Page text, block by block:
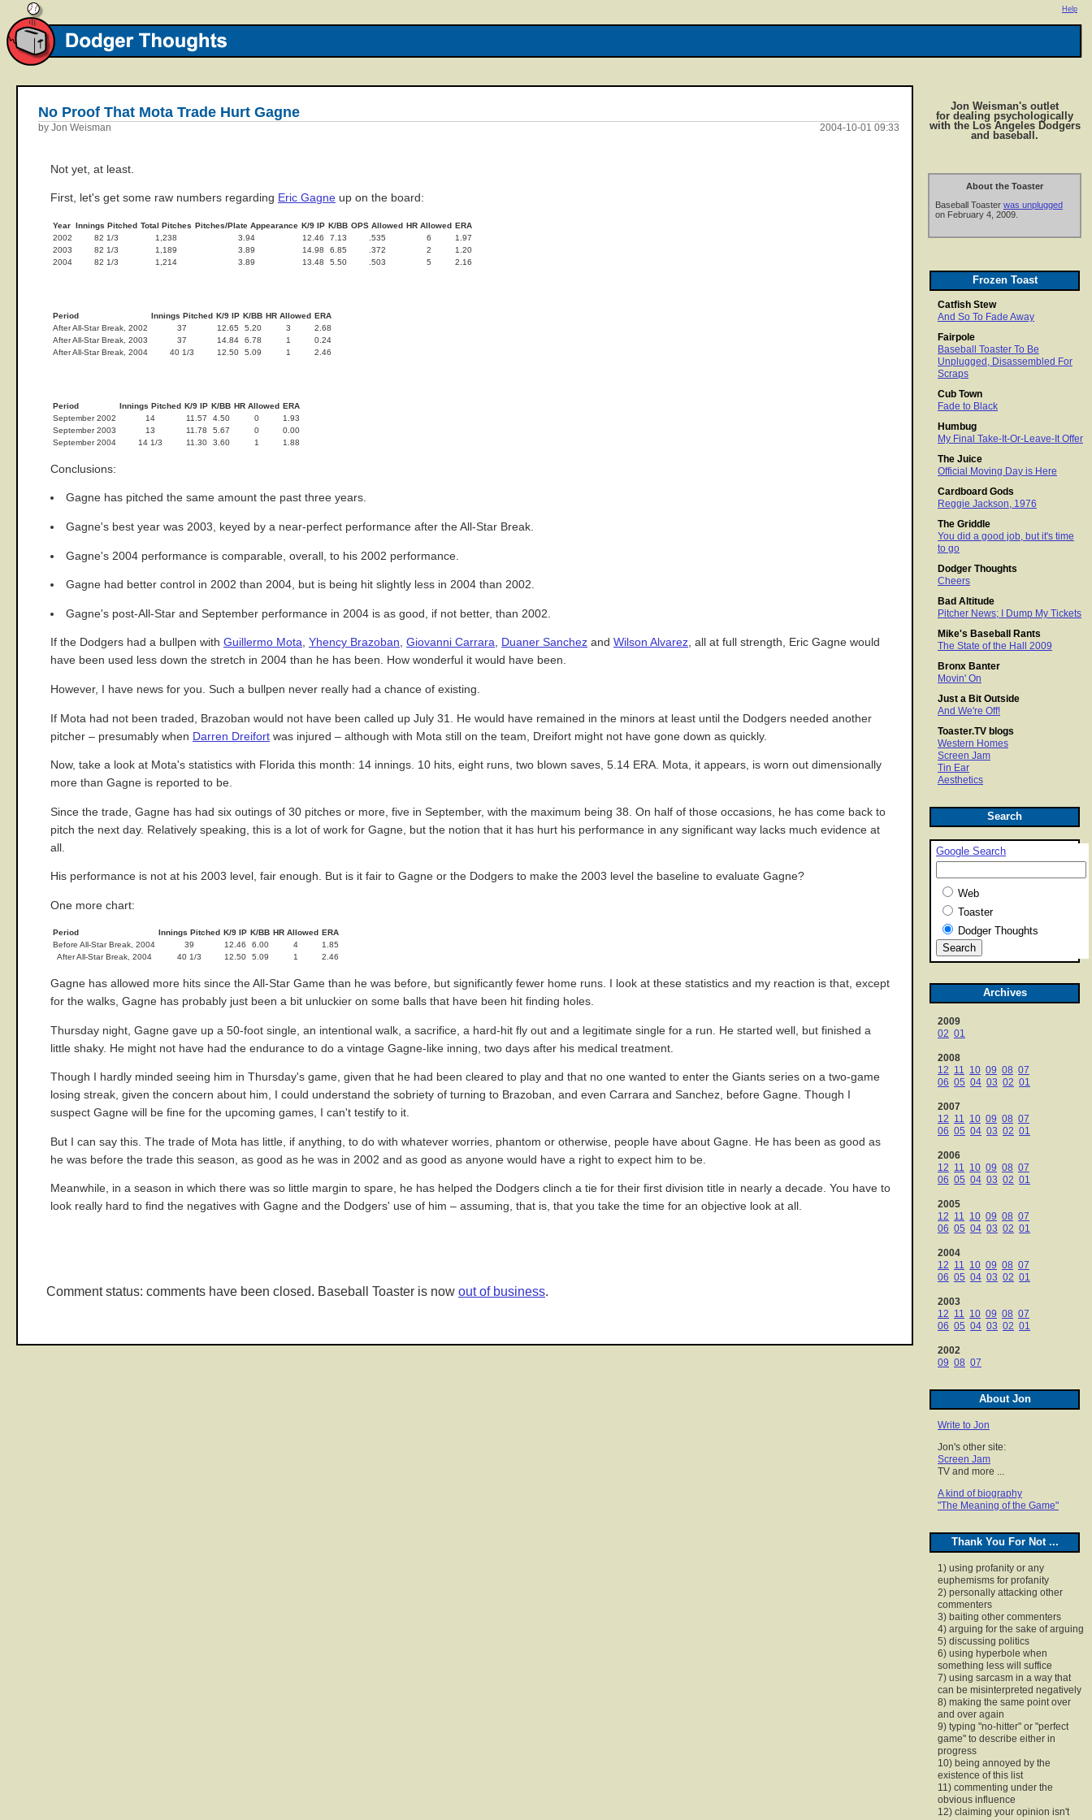
Help
Jon Weisman's outlet
for dealing psychologically
with the Los Angeles Dodgers
and baseball.
About the Toaster
Baseball Toaster was unplugged
on February 4, 2009.
Frozen Toast
Catfish Stew
And So To Fade Away
Fairpole
Baseball Toaster To Be
Unplugged, Disassembled For
Scraps
Cub Town
Fade to Black
Humbug
My Final Take-It-Or-Leave-It Offer
The Juice
Official Moving Day is Here
Cardboard Gods
Reggie Jackson, 1976
The Griddle
You did a good job, but it's time
to go
Dodger Thoughts
Cheers
Bad Altitude
Pitcher News; I Dump My Tickets
Mike's Baseball Rants
The State of the Hall 2009
Bronx Banter
Movin' On
Just a Bit Outside
And We're Off!
Toaster.TV blogs
Western Homes
Screen Jam
Tin Ear
Aesthetics
Search
Google Search
Web
Toaster
Dodger Thoughts
Archives
2009
02 01
2008
12 11 10 09 08 07
06 05 04 03 02 01
2007
12 11 10 09 08 07
06 05 04 03 02 01
2006
12 11 10 09 08 07
06 05 04 03 02 01
2005
12 11 10 09 08 07
06 05 04 03 02 01
2004
12 11 10 09 08 07
06 05 04 03 02 01
2003
12 11 10 09 08 07
06 05 04 03 02 01
2002
09 08 07
About Jon
Write to Jon
Jon's other site:
Screen Jam
TV and more ...
A kind of biography
"The Meaning of the Game"
Thank You For Not ...
1) using profanity or any
euphemisms for profanity
2) personally attacking other
commenters
3) baiting other commenters
4) arguing for the sake of arguing
5) discussing politics
6) using hyperbole when
something less will suffice
7) using sarcasm in a way that
can be misinterpreted negatively
8) making the same point over
and over again
9) typing "no-hitter" or "perfect
game" to describe either in
progress
10) being annoyed by the
existence of this list
11) commenting under the
obvious influence
12) claiming your opinion isn't
No Proof That Mota Trade Hurt Gagne
2004-10-01 09:33
by Jon Weisman
Not yet, at least.
First, let's get some raw numbers regarding Eric Gagne up on the board:
Year Innings Pitched Total Pitches Pitches/Plate Appearance K/9 IP K/BB OPS Allowed HR Allowed ERA
2002
82 1/3 1,238 3.94 12.46 7.13 .535 6
1.97
2003
82 1/3 1,189 3.89 14.98 6.85 .372 2
1.20
2004
82 1/3 1,214 3.89 13.48 5.50 .503 5 2.16
Period Innings Pitched K/9 IP K/BB HR Allowed ERA
After All-Star Break, 2002
37 12.65 5.20 3
2.68
After All-Star Break, 2003
37 14.84 6.78 1
0.24
After All-Star Break, 2004
40 1/3 12.50 5.09 1 2.46
Period Innings Pitched K/9 IP K/BB HR Allowed ERA
September 2002
14 11.57 4.50 0
1.93
September 2003
13 11.78 5.67 0
0.00
September 2004
14 1/3 11.30 3.60 1 1.88
Conclusions:
Gagne has pitched the same amount the past three years.
Gagne's best year was 2003, keyed by a near-perfect performance after the All-Star Break.
Gagne's 2004 performance is comparable, overall, to his 2002 performance.
Gagne had better control in 2002 than 2004, but is being hit slightly less in 2004 than 2002.
Gagne's post-All-Star and September performance in 2004 is as good, if not better, than 2002.
If the Dodgers had a bullpen with Guillermo Mota, Yhency Brazoban, Giovanni Carrara, Duaner Sanchez and Wilson Alvarez, all at full strength, Eric Gagne would
have been used less down the stretch in 2004 than he has been. How wonderful it would have been.
However, I have news for you. Such a bullpen never really had a chance of existing.
If Mota had not been traded, Brazoban would not have been called up July 31. He would have remained in the minors at least until the Dodgers needed another
pitcher – presumably when Darren Dreifort was injured – although with Mota still on the team, Dreifort might not have gone down as quickly.
Now, take a look at Mota's statistics with Florida this month: 14 innings. 10 hits, eight runs, two blown saves, 5.14 ERA. Mota, it appears, is worn out dimensionally
more than Gagne is reported to be.
Since the trade, Gagne has had six outings of 30 pitches or more, five in September, with the maximum being 38. On half of those occasions, he has come back to
pitch the next day. Relatively speaking, this is a lot of work for Gagne, but the notion that it has hurt his performance in any significant way lacks much evidence at
all.
His performance is not at his 2003 level, fair enough. But is it fair to Gagne or the Dodgers to make the 2003 level the baseline to evaluate Gagne?
One more chart:
Period Innings Pitched K/9 IP K/BB HR Allowed
ERA
Before All-Star Break, 2004
39 12.46 6.00 4
1.85
After All-Star Break, 2004
40 1/3 12.50 5.09 1 2.46
Gagne has allowed more hits since the All-Star Game than he was before, but significantly fewer home runs. I look at these statistics and my reaction is that, except
for the walks, Gagne has probably just been a bit unluckier on some balls that have been hit finding holes.
Thursday night, Gagne gave up a 50-foot single, an intentional walk, a sacrifice, a hard-hit fly out and a legitimate single for a run. He started well, but finished a
little shaky. He might not have had the endurance to do a vintage Gagne-like inning, two days after his medical treatment.
Though I hardly minded seeing him in Thursday's game, given that he had been cleared to play and that no one wanted to enter the Giants series on a two-game
losing streak, given the concern about him, I could understand the sobriety of turning to Brazoban, and even Carrara and Sanchez, before Gagne. Though I
suspect Gagne will be fine for the upcoming games, I can't testify to it.
But I can say this. The trade of Mota has little, if anything, to do with whatever worries, phantom or otherwise, people have about Gagne. He has been as good as
he was before the trade this season, as good as he was in 2002 and as good as anyone would have a right to expect him to be.
Meanwhile, in a season in which there was so little margin to spare, he has helped the Dodgers clinch a tie for their first division title in nearly a decade. You have to
look really hard to find the negatives with Gagne and the Dodgers' use of him – assuming, that is, that you take the time for an objective look at all.
Comment status: comments have been closed. Baseball Toaster is now out of business.